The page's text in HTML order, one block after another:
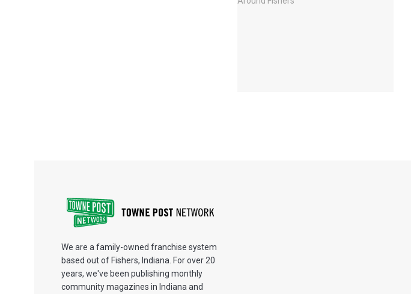
We are a family-owned franchise system
based out of Fishers, Indiana. For over 20
years, we've been publishing monthly
community magazines in Indiana and